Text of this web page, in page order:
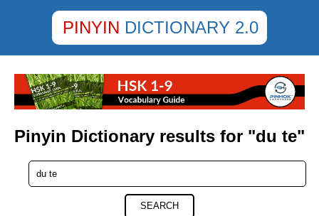
PINYIN DICTIONARY 2.0
Pinyin Dictionary results for "du te"
SEARCH